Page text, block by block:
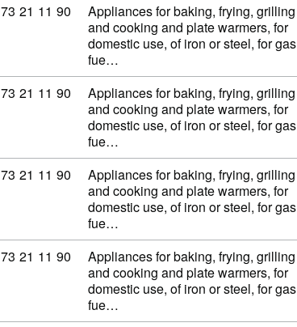
Commodity code: 73 21 11 90
73 21 11 90
Appliances for baking, frying, grilling
and cooking and plate warmers, for
domestic use, of iron or steel, for gas
fue…
Commodity code: 73 21 11 90
73 21 11 90
Appliances for baking, frying, grilling
and cooking and plate warmers, for
domestic use, of iron or steel, for gas
fue…
Commodity code: 73 21 11 90
73 21 11 90
Appliances for baking, frying, grilling
and cooking and plate warmers, for
domestic use, of iron or steel, for gas
fue…
Commodity code: 73 21 11 90
73 21 11 90
Appliances for baking, frying, grilling
and cooking and plate warmers, for
domestic use, of iron or steel, for gas
fue…